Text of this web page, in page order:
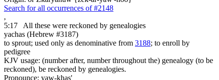
Search for all occurrences of #2148
,
5:17
All these were reckoned by genealogies
yachas (Hebrew #3187)
to sprout; used only as denominative from 3188; to enroll by
pedigree
KJV usage: (number after, number throughout the) genealogy (to be
reckoned), be reckoned by genealogies.
Pronounce: yaw-khas'